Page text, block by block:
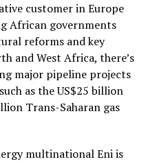
customer in Europe
African governments
reforms and key
and West Africa, there’s
major pipeline projects
as the US$25 billion
Trans-Saharan gas
multinational Eni is